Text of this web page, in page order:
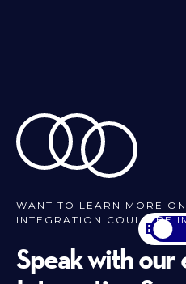
WANT TO LEARN MORE
INTEGRATION COULD BE
Speak with our
EN